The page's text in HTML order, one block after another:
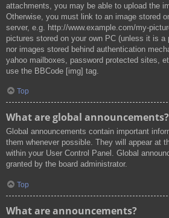
attachments, you may be able to upload the
Otherwise, you must link to an image stored
server, e.g. http://www.example.com/my-
pictures stored on your own PC (unless it is
nor images stored behind authentication
yahoo mailboxes, password protected sites,
use the BBCode [img] tag.
Top
What are global announcements?
Global announcements contain important
them whenever possible. They will appear at
within your User Control Panel. Global
granted by the board administrator.
Top
What are announcements?